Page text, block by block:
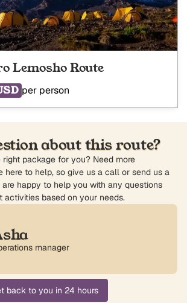
Lemosho Route
per person
about this route?
package for you? Need more
here to help, so give us a call or send us a
happy to help you with any questions
activities based on your needs.
manager
back to you in 24 hours